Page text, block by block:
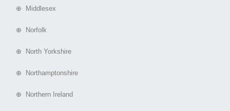
⊕ Middlesex
⊕ Norfolk
⊕ North Yorkshire
⊕ Northamptonshire
⊕ Northern Ireland